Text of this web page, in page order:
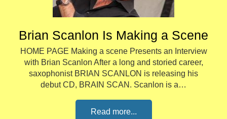
Brian Scanlon Is Making a Scene
HOME PAGE Making a scene Presents an Interview
with Brian Scanlon After a long and storied career,
saxophonist BRIAN SCANLON is releasing his
debut CD, BRAIN SCAN. Scanlon is a…
Read more...